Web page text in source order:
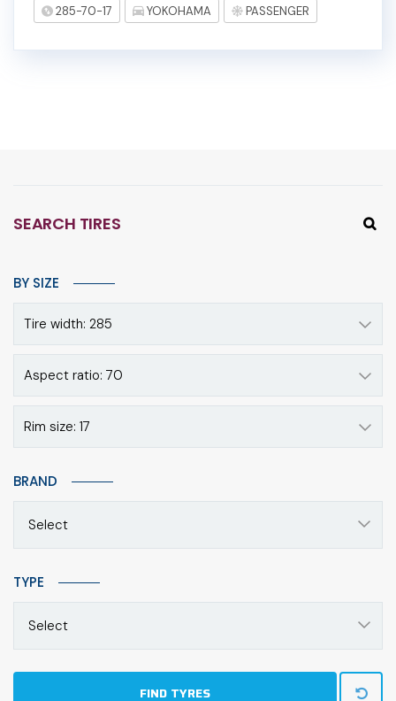
285-70-17 YOKOHAMA PASSENGER
SEARCH TIRES
BY SIZE
Tire width: 285
Aspect ratio: 70
Rim size: 17
BRAND
Select
TYPE
Select
FIND TYRES